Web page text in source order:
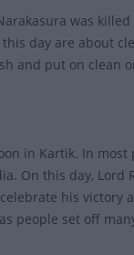
was
day are about
and put on clean
in Kartik. In
On this day,
his
people set off